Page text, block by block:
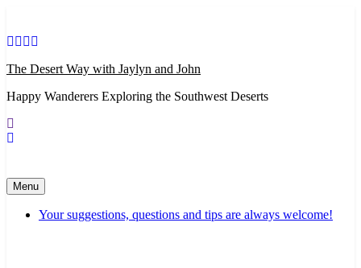
content
The Desert Way with Jaylyn and John
Happy Wanderers Exploring the Southwest Deserts
Menu
Your suggestions, questions and tips are always welcome!